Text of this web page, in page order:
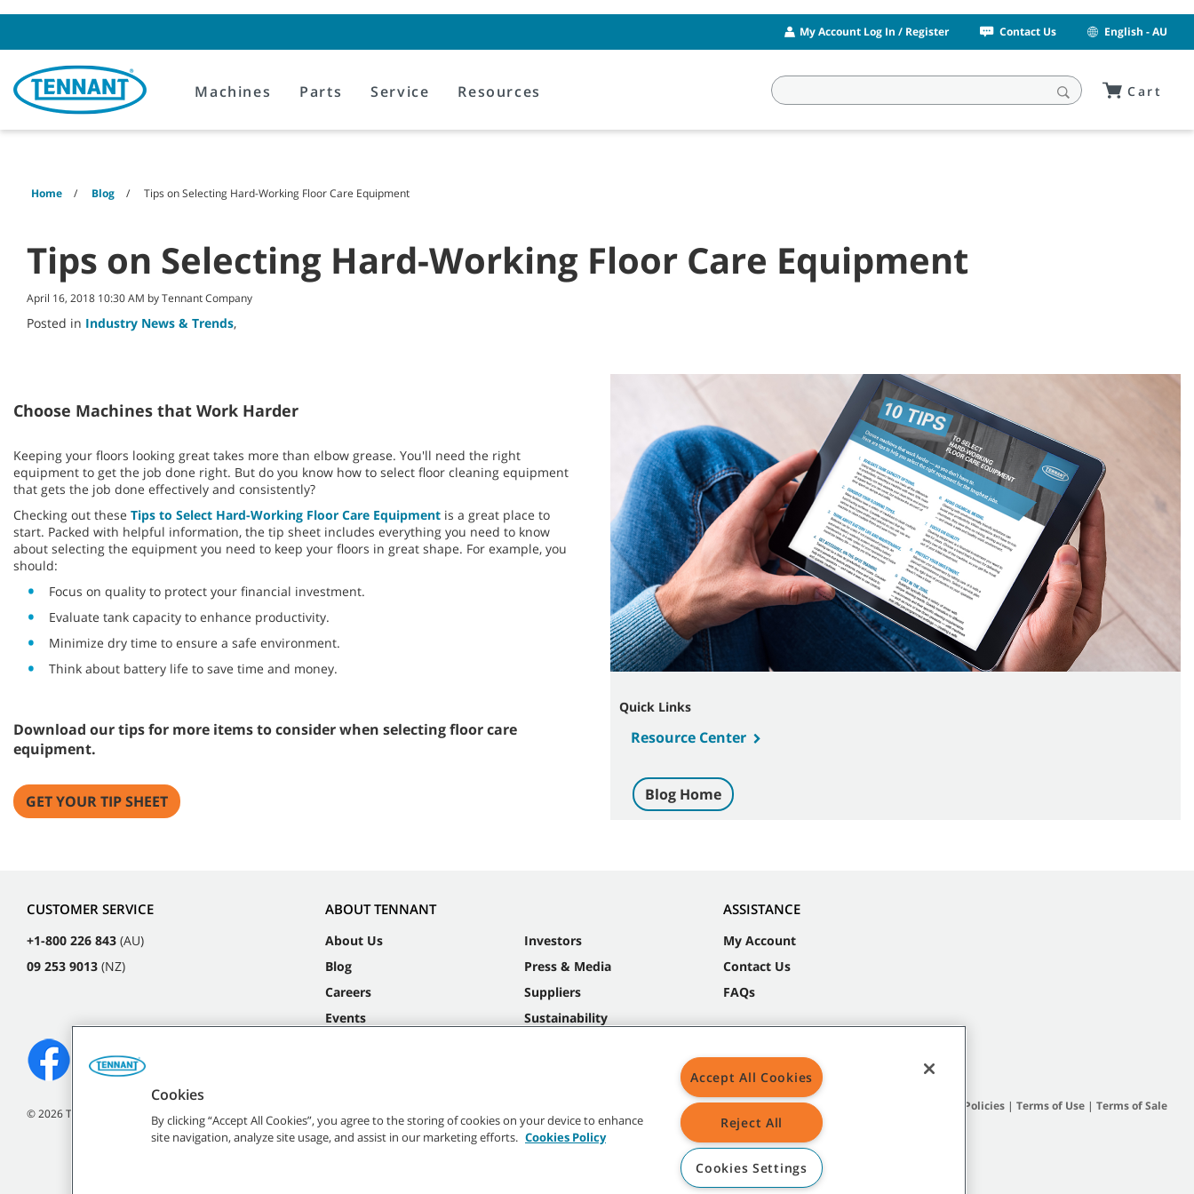
My Account Log In / Register Contact Us English - AU
Machines Parts Service Resources Cart
Home Blog Tips on Selecting Hard-Working Floor Care Equipment
Tips on Selecting Hard-Working Floor Care Equipment
April 16, 2018 10:30 AM by Tennant Company
Posted in Industry News & Trends,
Choose Machines that Work Harder
Keeping your floors looking great takes more than elbow grease. You'll need the right
equipment to get the job done right. But do you know how to select floor cleaning equipment
that gets the job done effectively and consistently?
Checking out these Tips to Select Hard-Working Floor Care Equipment is a great place to
start. Packed with helpful information, the tip sheet includes everything you need to know
about selecting the equipment you need to keep your floors in great shape. For example, you
should:
Focus on quality to protect your financial investment.
Evaluate tank capacity to enhance productivity.
Minimize dry time to ensure a safe environment.
Think about battery life to save time and money.
Download our tips for more items to consider when selecting floor care
equipment.
GET YOUR TIP SHEET
Quick Links
Resource Center
Blog Home
CUSTOMER SERVICE
+1-800 226 843 (AU)
09 253 9013 (NZ)
ABOUT TENNANT
About Us
Blog
Careers
Events
Investors
Press & Media
Suppliers
Sustainability
ASSISTANCE
My Account
Contact Us
FAQs
©2026Tennant Company. All Rights Reserved.
General Policies| Terms of Use| Terms of Sale
Cookies
By clicking “Accept All Cookies”, you agree to the storing of cookies on your device to enhance
site navigation, analyze site usage, and assist in our marketing efforts. Cookies Policy
Accept All Cookies
Reject All
Cookies Settings